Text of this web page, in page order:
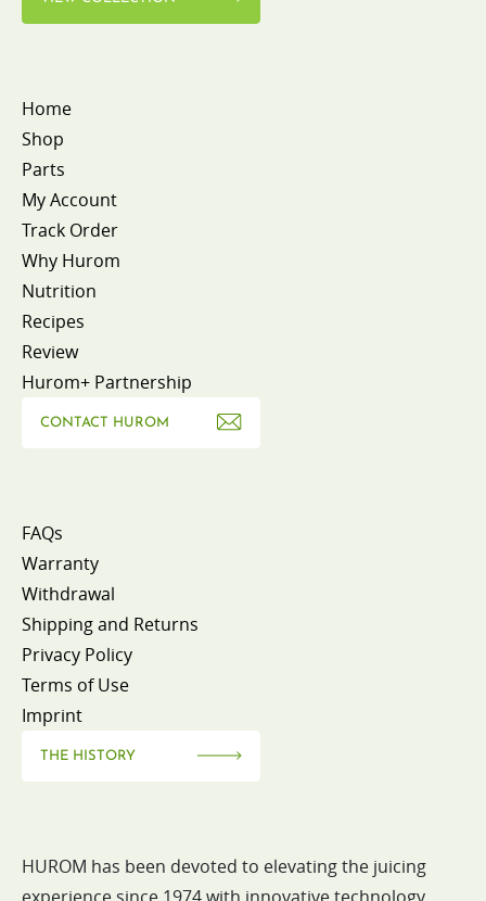
Home
Shop
Parts
My Account
Track Order
Why Hurom
Nutrition
Recipes
Review
Hurom+ Partnership
CONTACT HUROM
FAQs
Warranty
Withdrawal
Shipping and Returns
Privacy Policy
Terms of Use
Imprint
THE HISTORY
HUROM has been devoted to elevating the juicing